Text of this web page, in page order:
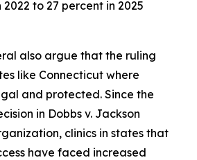
to 27 percent in 2025
also argue that the ruling
like Connecticut where
and protected. Since the
in Dobbs v. Jackson
clinics in states that
have faced increased